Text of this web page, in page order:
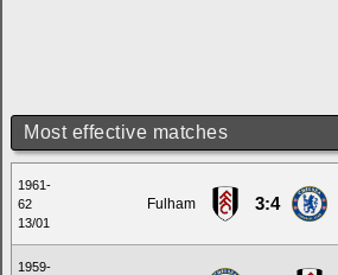
Most effective matches
1961-
62
13/01
Fulham 3:4
1959-